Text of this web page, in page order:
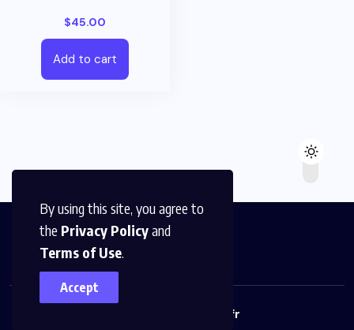
By using this site, you agree to
the Privacy Policyand
Terms of Use.
Accept
$45.00
Add to cart
Monabeille.fr